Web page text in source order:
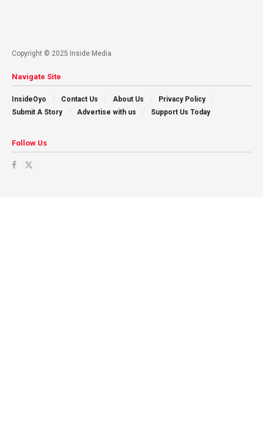
Copyright © 2025 Inside Media
Navigate Site
InsideOyo Contact Us About Us
Privacy Policy
Submit A Story
Advertise with us Support Us Today
Follow Us